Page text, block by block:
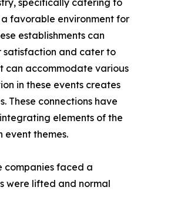
favorable environment for
establishments can
satisfaction and cater to
can accommodate various
in these events creates
These connections have
elements of the
themes.
companies faced a
were lifted and normal